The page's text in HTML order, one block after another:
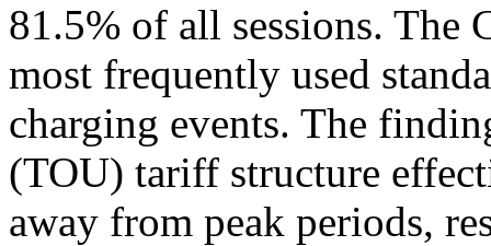
81.5% of all sessions. The
most frequently used
charging events. The
(TOU) tariff structure
away from peak periods,